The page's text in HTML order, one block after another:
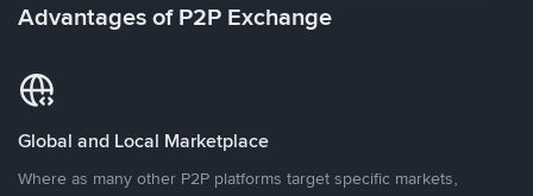
Advantages of P2P Exchange
Global and Local Marketplace
Where as many other P2P platforms target specific markets,